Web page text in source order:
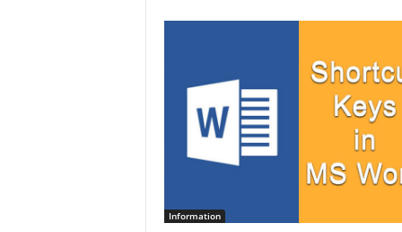
Information